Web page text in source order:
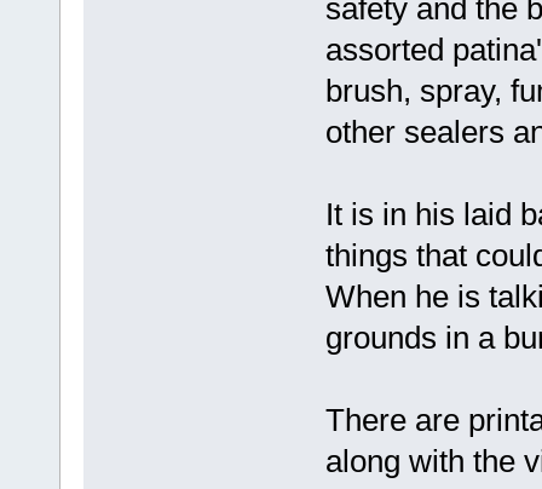
safety and the
assorted
brush, spray,
other sealers
It is in his laid
things that
When he is
grounds in a
There are
along with the